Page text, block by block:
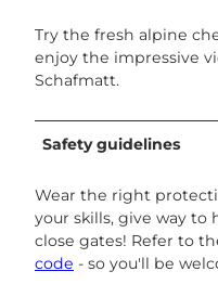
Try the fresh alpine
enjoy the impressive
Schafmatt.
Safety guidelines
Wear the right
your skills, give way to
close gates! Refer to
code - so you'll be